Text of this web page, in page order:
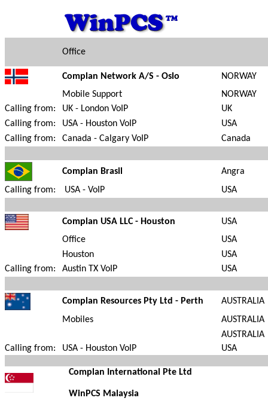
Office
Complan Network A/S - Oslo
NORWAY
Mobile Support
NORWAY
Calling from:
UK - London VoIP
UK
Calling from:
USA - Houston VoIP
USA
Calling from:
Canada - Calgary VoIP Canada
Complan Brasil
Angra
Calling from:
USA - VoIP USA
Complan USA LLC - Houston
USA
Office
USA
Houston
USA
Calling from:
Austin TX VoIP USA
Complan Resources Pty Ltd - Perth
AUSTRALIA
Mobiles
AUSTRALIA
AUSTRALIA
Calling from:
USA - Houston VoIP USA
Complan International Pte Ltd
WinPCS Malaysia